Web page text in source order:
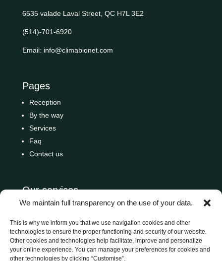
We maintain full transparency on the use of your data.
This is why we inform you that we use navigation cookies and other
technologies to ensure the proper functioning and security of our website.
Other cookies and technologies help facilitate, improve and personalize
your online experience. You can manage your preferences for cookies and
other technologies by clicking “Customise”.
6535 valade Laval Street, QC H7L 3E2
(514)-701-6920
Email: info@climabionet.com
Pages
Reception
By the way
Services
Faq
Contact us
Our services
Residential
Condominiums
Commercial
Hotel